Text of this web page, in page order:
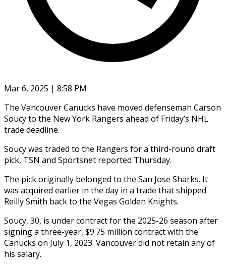
Mar 6, 2025 | 8:58 PM
The Vancouver Canucks have moved defenseman Carson
Soucy to the New York Rangers ahead of Friday’s NHL
trade deadline.
Soucy was traded to the Rangers for a third-round draft
pick, TSN and Sportsnet reported Thursday.
The pick originally belonged to the San Jose Sharks. It
was acquired earlier in the day in a trade that shipped
Reilly Smith back to the Vegas Golden Knights.
Soucy, 30, is under contract for the 2025-26 season after
signing a three-year, $9.75 million contract with the
Canucks on July 1, 2023. Vancouver did not retain any of
his salary.